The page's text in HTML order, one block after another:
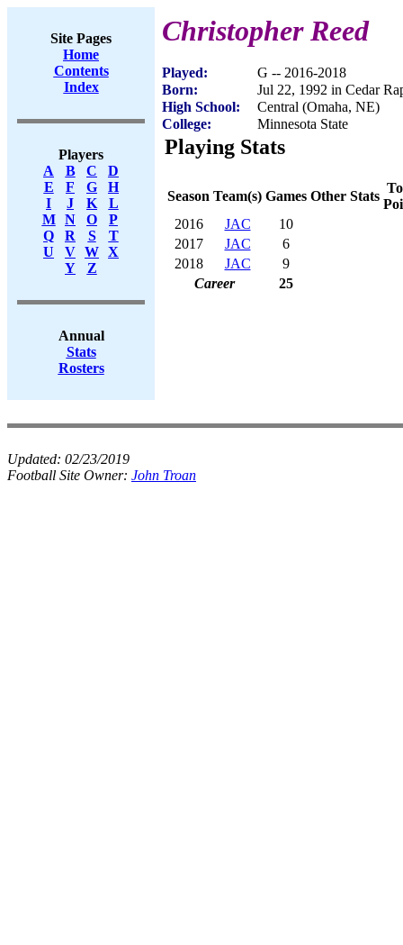
Site Pages
Home
Contents
Index
Players
A
B C
D
E
F G
H
I
J K
L
M
N O
P
Q
R S
T
U
V W X
Y
Z
Annual
Stats
Rosters
Christopher Reed
Played:
G -- 2016-2018
Born:
Jul 22, 1992 in Cedar
High School:
Central (Omaha, NE)
College:
Minnesota State
Playing Stats
Season Team(s) Games Other Stats
2016
JAC
10
2017
JAC
6
2018
JAC
9
Career
25
Updated: 02/23/2019
Football Site Owner: John Troan